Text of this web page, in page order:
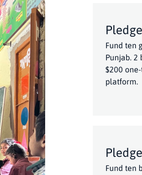
Fund ten
Punjab. 2
$200
platform.
Fund ten